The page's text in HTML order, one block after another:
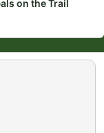
on the Trail